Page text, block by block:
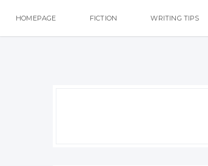
HOMEPAGE FICTION WRITING TIPS